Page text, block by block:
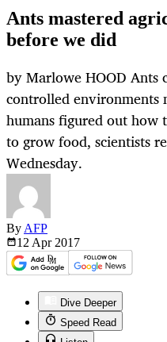
Ants mastered
before we did
by Marlowe HOOD Ants
controlled environments
humans figured out how
to grow food, scientists
Wednesday.
By AFP
12 Apr 2017
Dive Deeper
Speed Read